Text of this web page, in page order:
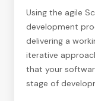
Using the agile
development
delivering a
iterative
that your
stage of